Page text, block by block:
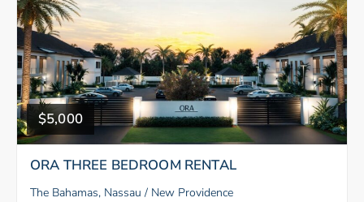
$5,000
ORA THREE BEDROOM RENTAL
The Bahamas, Nassau / New Providence